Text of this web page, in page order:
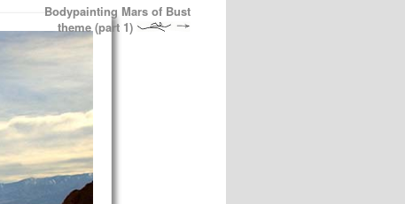
Bodypainting Mars of Bust
theme (part 1)